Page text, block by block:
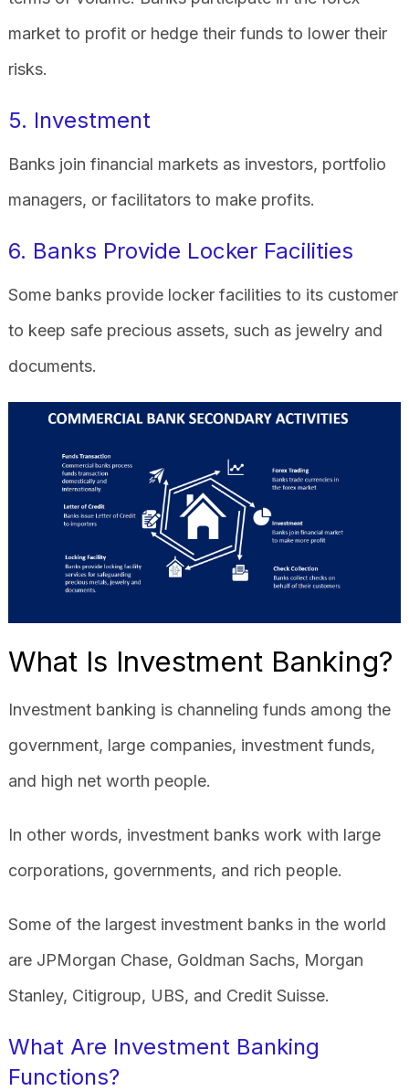
market to profit or hedge their funds to lower their
risks.
5. Investment
Banks join financial markets as investors, portfolio
managers, or facilitators to make profits.
6. Banks Provide Locker Facilities
Some banks provide locker facilities to its customer
to keep safe precious assets, such as jewelry and
documents.
What Is Investment Banking?
Investment banking is channeling funds among the
government, large companies, investment funds,
and high net worth people.
In other words, investment banks work with large
corporations, governments, and rich people.
Some of the largest investment banks in the world
are JPMorgan Chase, Goldman Sachs, Morgan
Stanley, Citigroup, UBS, and Credit Suisse.
What Are Investment Banking
Functions?